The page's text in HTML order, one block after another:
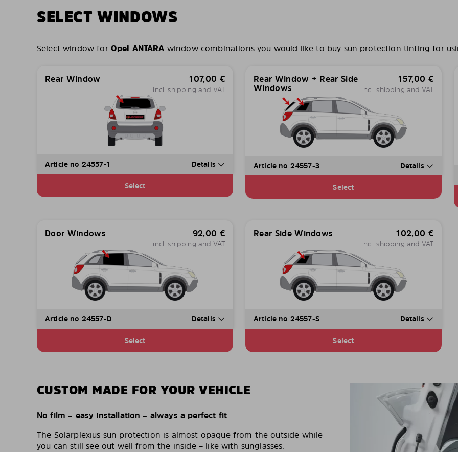
SELECT WINDOWS
Select window for Opel ANTARA window combinations you would like to buy sun protection tinting for
Rear Window 107,00 €
incl. shipping and VAT
Article no 24557-1 Details
Select
Rear Window + Rear Side
Windows
157,00 €
incl. shipping and VAT
Article no 24557-3 Details
Select
Door Windows 92,00 €
incl. shipping and VAT
Article no 24557-D Details
Select
Rear Side Windows 102,00 €
incl. shipping and VAT
Article no 24557-S Details
Select
CUSTOM MADE FOR YOUR VEHICLE
No film – easy installation – always a perfect fit
The Solarplexius sun protection is almost opaque from the outside while
you can still see out well from the inside – like with sunglasses.